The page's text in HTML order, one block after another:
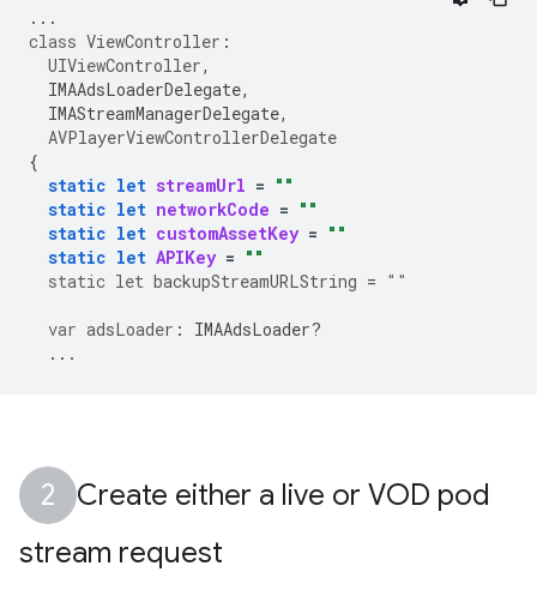
...
class ViewController :
UIViewController,
IMAAdsLoaderDelegate,
IMAStreamManagerDelegate,
AVPlayerViewControllerDelegate
{
static let streamUrl = ""
static let networkCode = ""
static let customAssetKey = ""
static let APIKey = ""
static let backupStreamURLString = ""
var adsLoader : IMAAdsLoader?
...
Create either a live or VOD pod
stream request